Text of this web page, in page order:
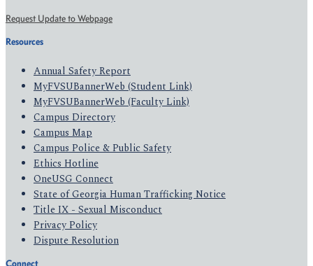
Request Update to Webpage
Resources
Annual Safety Report
MyFVSUBannerWeb (Student Link)
MyFVSUBannerWeb (Faculty Link)
Campus Directory
Campus Map
Campus Police & Public Safety
Ethics Hotline
OneUSG Connect
State of Georgia Human Trafficking Notice
Title IX - Sexual Misconduct
Privacy Policy
Dispute Resolution
Connect